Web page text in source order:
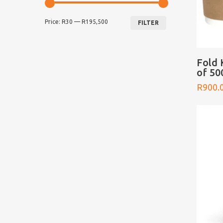
FILTER
Price: R30 — R195,500
Fold
of
R